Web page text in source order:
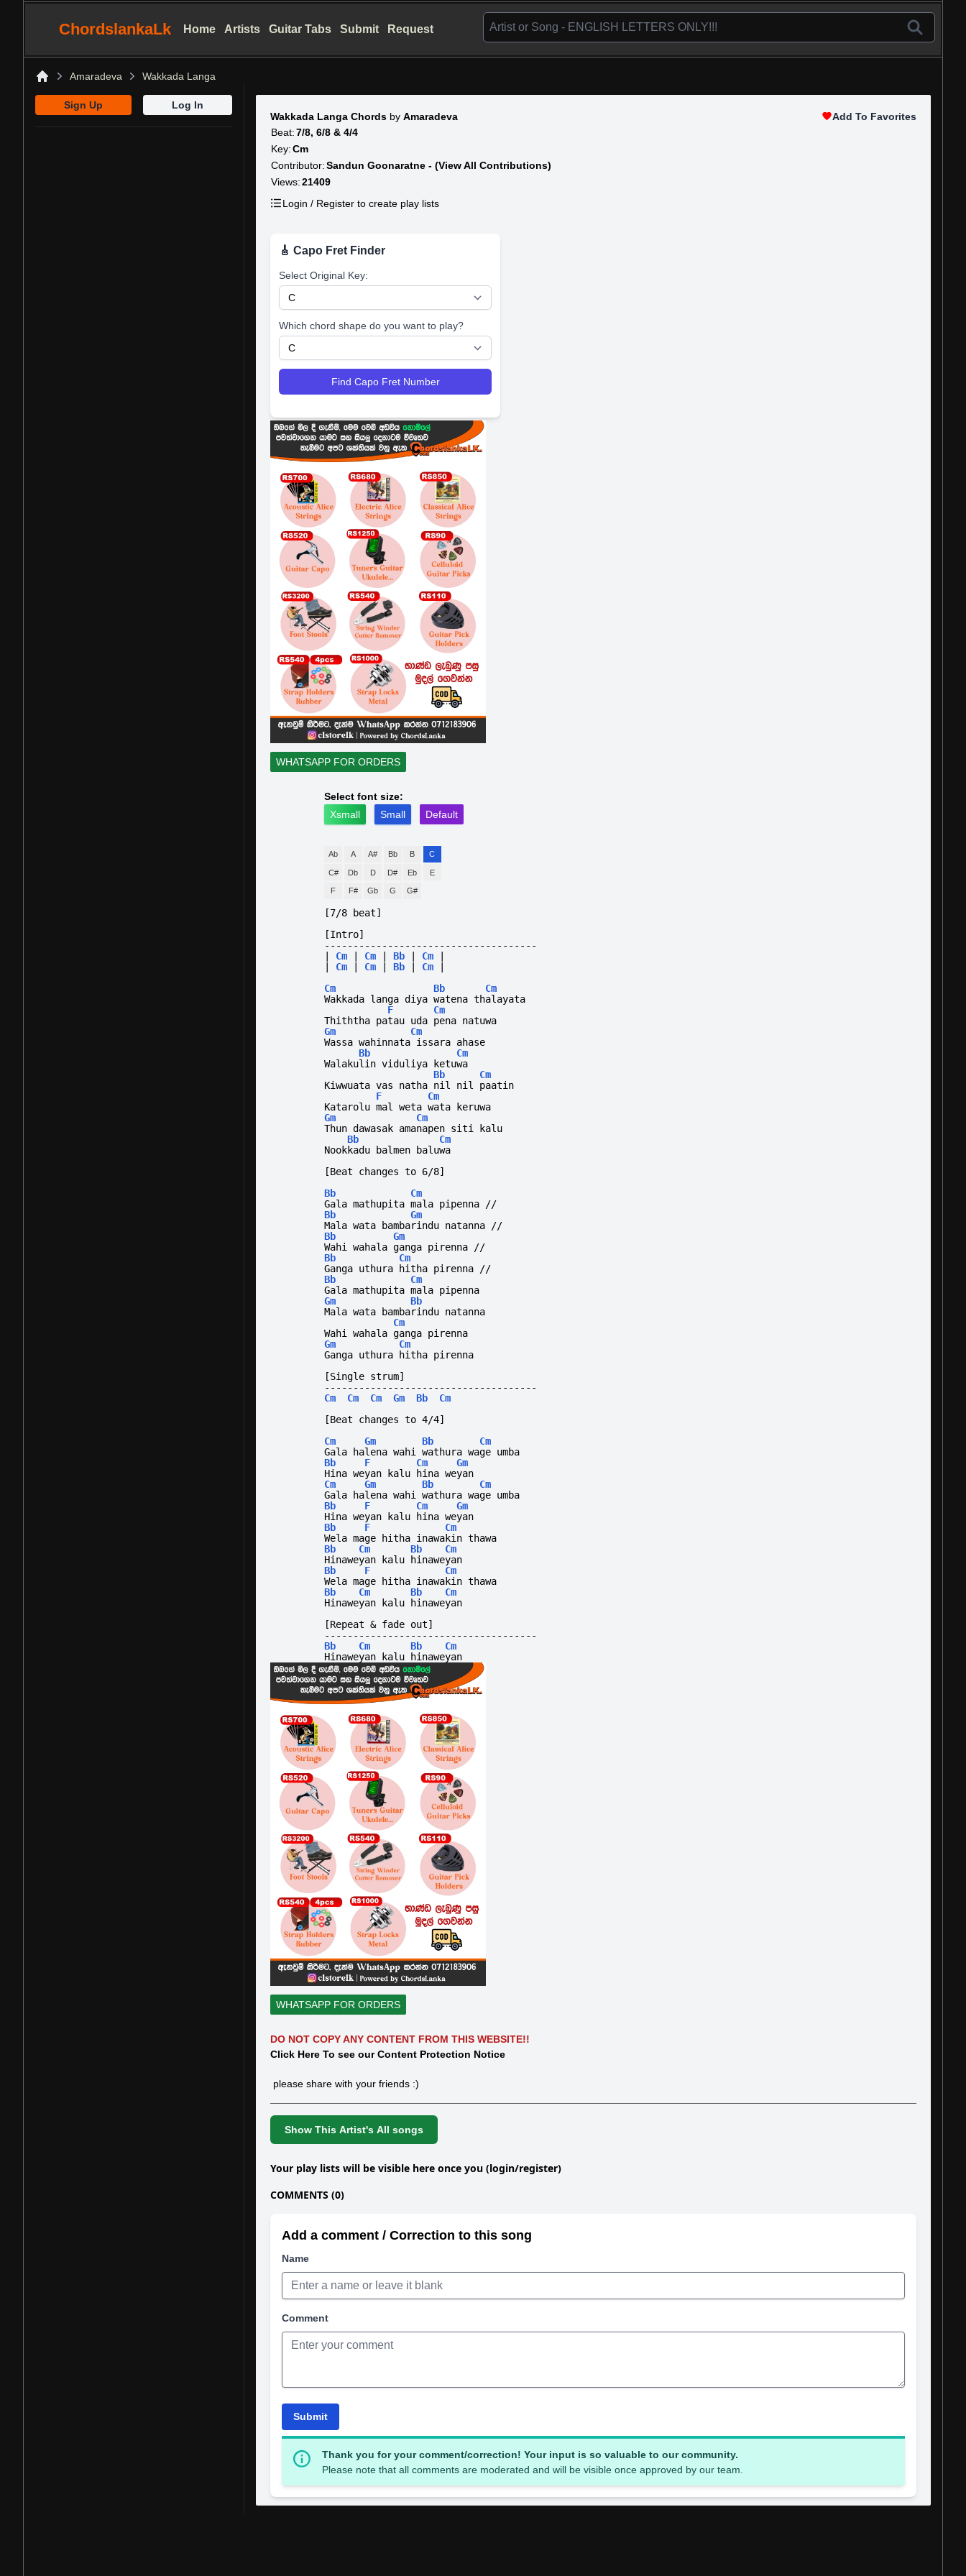
ChordslankaLk Home Artists Guitar Tabs Submit Request
Amaradeva Wakkada Langa
Sign Up
Log In
Wakkada Langa Chords by Amaradeva
Beat: 7/8, 6/8 & 4/4
Key: Cm
Contributor: Sandun Goonaratne - (View All Contributions)
Views: 21409
Login / Register to create play lists
Add To Favorites
🎸 Capo Fret Finder
Select Original Key:
Which chord shape do you want to play?
Find Capo Fret Number
WHATSAPP FOR ORDERS
Select font size:
Xsmall
Small Default
Ab A A# Bb B C
C# Db D D# Eb E
F F# Gb G G#
[7/8 beat]
[Intro]
-------------------------------------
Cm Cm Bb Cm
Cm Cm Bb Cm
Cm
Bb
Cm
Wakkada langa diya watena thalayata
F
Cm
Thiththa patau uda pena natuwa
Gm
Cm
Wassa wahinnata issara ahase
Bb
Cm
Walakulin viduliya ketuwa
Bb
Cm
Kiwwuata vas natha nil nil paatin
F
Cm
Katarolu mal weta wata keruwa
Gm
Cm
Thun dawasak amanapen siti kalu
Bb
Cm
Nookkadu balmen baluwa
[Beat changes to 6/8]
Bb
Cm
Gala mathupita mala pipenna //
Bb
Gm
Mala wata bambarindu natanna //
Bb
Gm
Wahi wahala ganga pirenna //
Bb
Cm
Ganga uthura hitha pirenna //
Bb
Cm
Gala mathupita mala pipenna
Gm
Bb
Mala wata bambarindu natanna
Cm
Wahi wahala ganga pirenna
Gm
Cm
Ganga uthura hitha pirenna
[Single strum]
-------------------------------------
Cm
Cm Cm Gm Bb
Cm
[Beat changes to 4/4]
Cm
Gm Bb
Cm
Gala halena wahi wathura wage umba
Bb
F Cm
Gm
Hina weyan kalu hina weyan
Cm
Gm Bb
Cm
Gala halena wahi wathura wage umba
Bb
F Cm
Gm
Hina weyan kalu hina weyan
Bb
F
Cm
Wela mage hitha inawakin thawa
Bb
Cm Bb
Cm
Hinaweyan kalu hinaweyan
Bb
F
Cm
Wela mage hitha inawakin thawa
Bb
Cm Bb
Cm
Hinaweyan kalu hinaweyan
[Repeat & fade out]
-------------------------------------
Bb
Cm Bb
Cm
Hinaweyan kalu hinaweyan
WHATSAPP FOR ORDERS
DO NOT COPY ANY CONTENT FROM THIS WEBSITE!!
Click Here To see our Content Protection Notice
please share with your friends :)
Show This Artist's All songs
Your play lists will be visible here once you (login/register)
COMMENTS (0)
Add a comment / Correction to this song
Name
Comment
Submit
Thank you for your comment/correction! Your input is so valuable to our community.
Please note that all comments are moderated and will be visible once approved by our team.